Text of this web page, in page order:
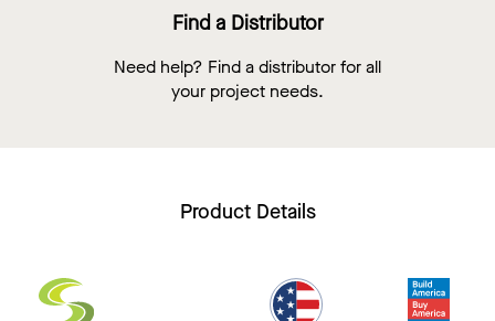
Find a Distributor
Need help? Find a distributor for all
your project needs.
Product Details